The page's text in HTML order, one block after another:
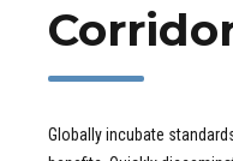
Globally incubate